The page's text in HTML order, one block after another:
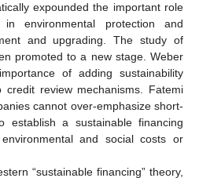
expounded the important role
environmental protection and
and upgrading. The study of
promoted to a new stage. Weber
of adding sustainability
review mechanisms. Fatemi
cannot over-emphasize short-
establish a sustainable financing
and social costs or
“sustainable financing” theory,